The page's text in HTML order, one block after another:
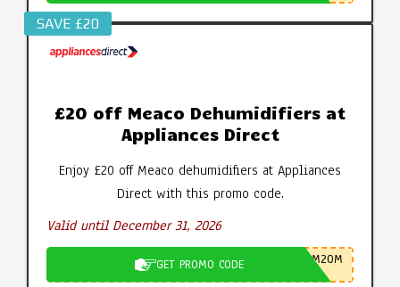
SAVE £20
£20 off Meaco Dehumidifiers at
Appliances Direct
Enjoy £20 off Meaco dehumidifiers at Appliances
Direct with this promo code.
Valid until December 31, 2026
GET PROMO CODE M20M